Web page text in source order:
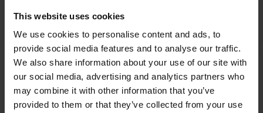
This website uses cookies
We use cookies to personalise content and ads, to
provide social media features and to analyse our traffic.
We also share information about your use of our site with
our social media, advertising and analytics partners who
may combine it with other information that you’ve
provided to them or that they’ve collected from your use
Carree Automatic - AL-
530BA3C6